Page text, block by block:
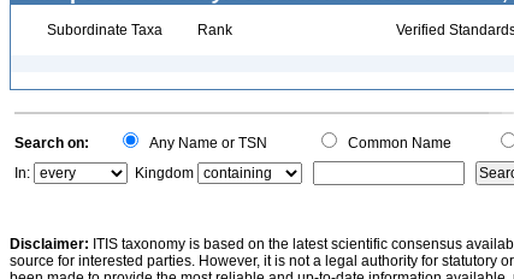
Subordinate Taxa Rank Verified
Search on: Any Name or TSN Common Name
In:
Kingdom
Disclaimer: ITIS taxonomy is based on the latest scientific consensus
source for interested parties. However, it is not a legal authority for statutory